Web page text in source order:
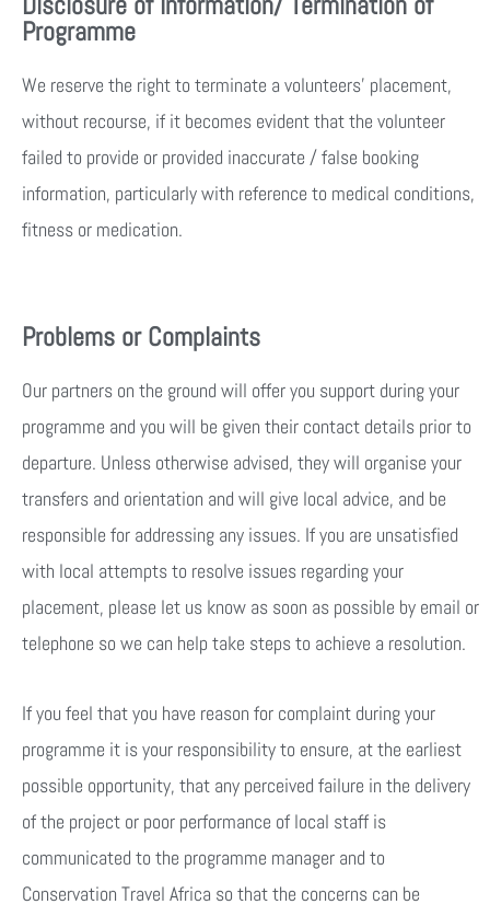
Programme
We reserve the right to terminate a volunteers’ placement,
without recourse, if it becomes evident that the volunteer
failed to provide or provided inaccurate / false booking
information, particularly with reference to medical conditions,
fitness or medication.
Problems or Complaints
Our partners on the ground will offer you support during your
programme and you will be given their contact details prior to
departure. Unless otherwise advised, they will organise your
transfers and orientation and will give local advice, and be
responsible for addressing any issues. If you are unsatisfied
with local attempts to resolve issues regarding your
placement, please let us know as soon as possible by email or
telephone so we can help take steps to achieve a resolution.
If you feel that you have reason for complaint during your
programme it is your responsibility to ensure, at the earliest
possible opportunity, that any perceived failure in the delivery
of the project or poor performance of local staff is
communicated to the programme manager and to
Conservation Travel Africa so that the concerns can be